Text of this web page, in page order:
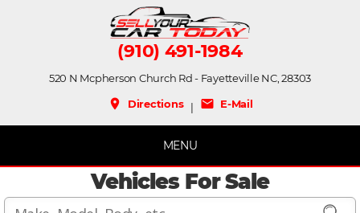
(910) 491-1984
520 N Mcpherson Church Rd - Fayetteville NC, 28303
place Directions| mail E-Mail
MENU
Vehicles For Sale